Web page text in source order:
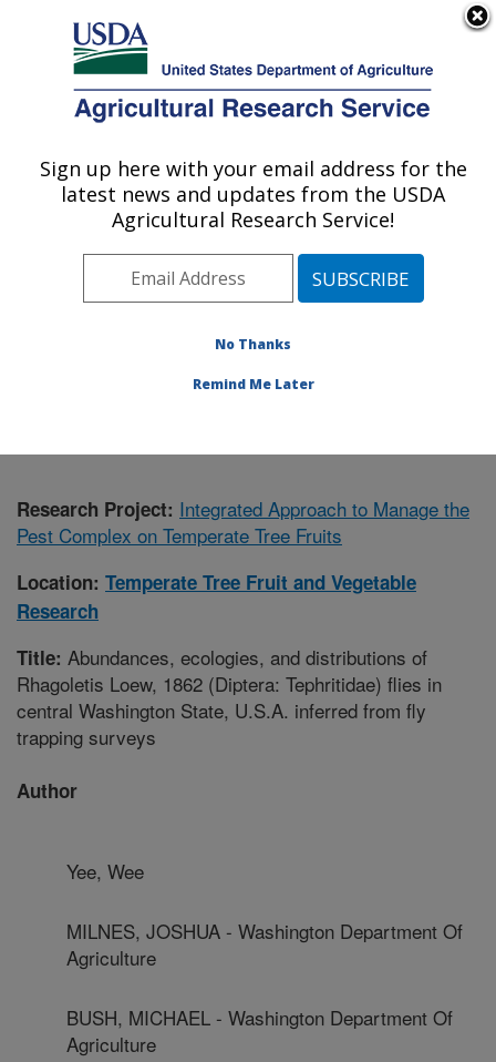
Here's how you know
Agricultural Research Service
U.S. DEPARTMENT OF AGRICULTURE
Temperate Tree Fruit and Vegetable
Research: Wapato, WA
Pacific West Area
Wapato, Washington
Publications at this Location
Research Project: Integrated Approach to Manage the
Pest Complex on Temperate Tree Fruits
Location: Temperate Tree Fruit and Vegetable
Research
Title: Abundances, ecologies, and distributions of
Rhagoletis Loew, 1862 (Diptera: Tephritidae) flies in
central Washington State, U.S.A. inferred from fly
trapping surveys
Author
Yee, Wee
MILNES, JOSHUA - Washington Department Of
Agriculture
BUSH, MICHAEL - Washington Department Of
Agriculture
Sign up here with your email address for the
latest news and updates from the USDA
Agricultural Research Service!
No Thanks
Remind Me Later